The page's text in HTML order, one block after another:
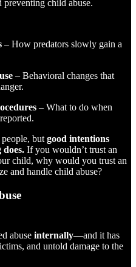
preventing child abuse.
– How predators slowly gain a
– Behavioral changes that
– What to do when
butgood intentions
If you wouldn’t trust an
child, why would you trust an
and handle child abuse?
abuse internally—and it has
and untold damage to the